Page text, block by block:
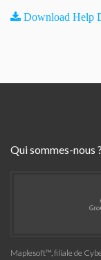
Download Help
Qui sommes-nous ?
Maplesoft™, filiale de